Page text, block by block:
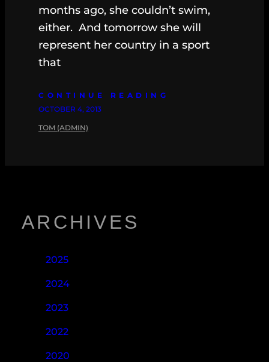
months ago, she couldn’t swim,
either. And tomorrow she will
represent her country in a sport
that
CONTINUE READING
OCTOBER 4, 2013
TOM (ADMIN)
ARCHIVES
2025
2024
2023
2022
2020